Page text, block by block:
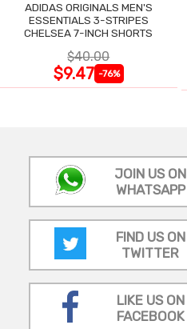
ADIDAS ORIGINALS MEN'S
ESSENTIALS 3-STRIPES
CHELSEA 7-INCH SHORTS
$40.00
$9.47 -76%
JOIN US ON
WHATSAPP
FIND US ON
TWITTER
LIKE US ON
FACEBOOK